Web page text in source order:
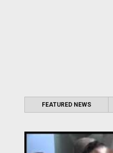
FEATURED NEWS